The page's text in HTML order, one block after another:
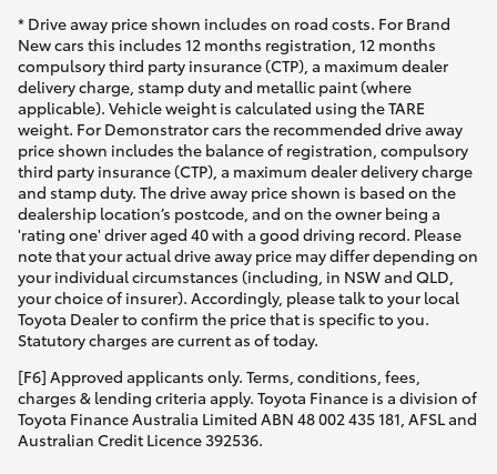
* Drive away price shown includes on road costs. For Brand
New cars this includes 12 months registration, 12 months
compulsory third party insurance (CTP), a maximum dealer
delivery charge, stamp duty and metallic paint (where
applicable). Vehicle weight is calculated using the TARE
weight. For Demonstrator cars the recommended drive away
price shown includes the balance of registration, compulsory
third party insurance (CTP), a maximum dealer delivery charge
and stamp duty. The drive away price shown is based on the
dealership location’s postcode, and on the owner being a
'rating one' driver aged 40 with a good driving record. Please
note that your actual drive away price may differ depending on
your individual circumstances (including, in NSW and QLD,
your choice of insurer). Accordingly, please talk to your local
Toyota Dealer to confirm the price that is specific to you.
Statutory charges are current as of today.
[F6] Approved applicants only. Terms, conditions, fees,
charges & lending criteria apply. Toyota Finance is a division of
Toyota Finance Australia Limited ABN 48 002 435 181, AFSL and
Australian Credit Licence 392536.